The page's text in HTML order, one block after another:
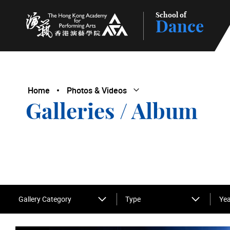
The Hong Kong Academy for Performing Arts
School of
Dance
Home Photos & Videos Open Submenu
Close Submenu
Galleries / Album
Gallery Category Type